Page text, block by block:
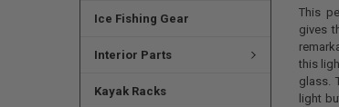
Ice Fishing Gear
Interior Parts
Kayak Racks
This
gives
this
glass.
light